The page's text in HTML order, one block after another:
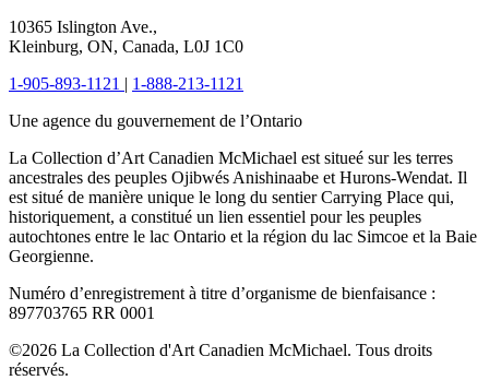
10365 Islington Ave.,
Kleinburg, ON, Canada, L0J 1C0
1-905-893-1121 | 1-888-213-1121
Une agence du gouvernement de l’Ontario
La Collection d’Art Canadien McMichael est situeé sur les terres
ancestrales des peuples Ojibwés Anishinaabe et Hurons-Wendat. Il
est situé de manière unique le long du sentier Carrying Place qui,
historiquement, a constitué un lien essentiel pour les peuples
autochtones entre le lac Ontario et la région du lac Simcoe et la Baie
Georgienne.
Numéro d’enregistrement à titre d’organisme de bienfaisance :
897703765 RR 0001
©2026 La Collection d'Art Canadien McMichael. Tous droits
réservés.